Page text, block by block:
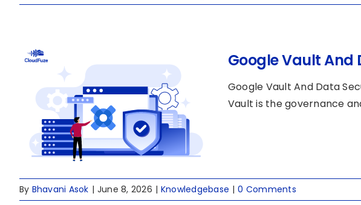
Google Vault And
Google Vault And Data
Vault is the governance
By Bhavani Asok | June 8, 2026 | Knowledgebase | 0 Comments